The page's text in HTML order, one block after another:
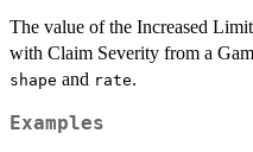
The value of the Increased
with Claim Severity from a
shape and rate.
Examples